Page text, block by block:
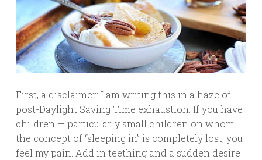
First, a disclaimer: I am writing this in a haze of
post-Daylight Saving Time exhaustion. If you have
children — particularly small children on whom
the concept of “sleeping in” is completely lost, you
feel my pain. Add in teething and a sudden desire